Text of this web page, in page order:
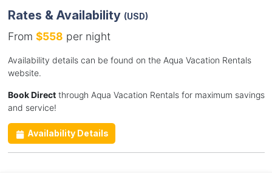
Rates & Availability (USD)
From $558 per night
Availability details can be found on the Aqua Vacation Rentals
website.
Book Directthrough Aqua Vacation Rentals for maximum savings
and service!
Availability Details